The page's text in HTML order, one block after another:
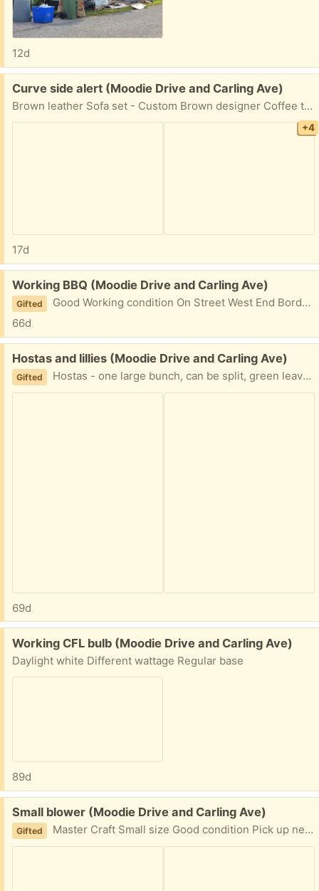
12d
Free:
Curve side alert (Moodie Drive and Carling Ave)
Brown leather Sofa set - Custom Brown designer Coffee table set - 3 pieces Exercise equipments(Taken) TV/Entertainment set Leather Ottoman- 2 pieces Swiss - Luggage- one carry on, one Check in size. One Maroon leather- suitcase Lots of electronics - speakers, receivers, CD player, DVD player. Home Theater etc. Cyrus Court, Moodie Drive/Carling Ave
+4
17d
Free:
Working BBQ (Moodie Drive and Carling Ave)
Gifted
Good Working condition On Street West End Borden St Close to Carling and Grandview I saw it on a drive by.
66d
Free:
Hostas and lillies (Moodie Drive and Carling Ave)
Gifted Hostas - one large bunch, can be split, green leaves, light purple flowers Lilly- Tall, Grows almost 4 feet tall with flowers, Orange flowers Both dug up and ready to go.
69d
Free:
Working CFL bulb (Moodie Drive and Carling Ave)
Daylight white Different wattage Regular base
89d
Free:
Small blower (Moodie Drive and Carling Ave)
Gifted Master Craft Small size Good condition Pick up near Moodie Drive and Carling Ave.